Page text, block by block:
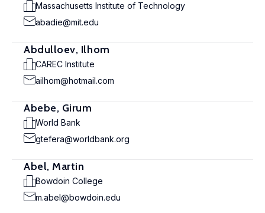
Massachusetts Institute of Technology
abadie@mit.edu
Abdulloev, Ilhom
CAREC Institute
ailhom@hotmail.com
Abebe, Girum
World Bank
gtefera@worldbank.org
Abel, Martin
Bowdoin College
m.abel@bowdoin.edu